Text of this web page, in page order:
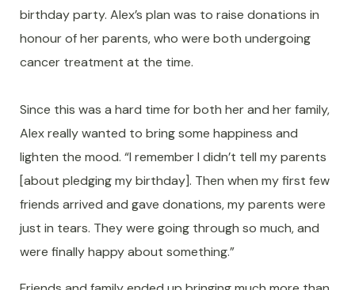
birthday party. Alex’s plan was to raise donations in
honour of her parents, who were both undergoing
cancer treatment at the time.
Since this was a hard time for both her and her family,
Alex really wanted to bring some happiness and
lighten the mood. “I remember I didn’t tell my parents
[about pledging my birthday]. Then when my first few
friends arrived and gave donations, my parents were
just in tears. They were going through so much, and
were finally happy about something.”